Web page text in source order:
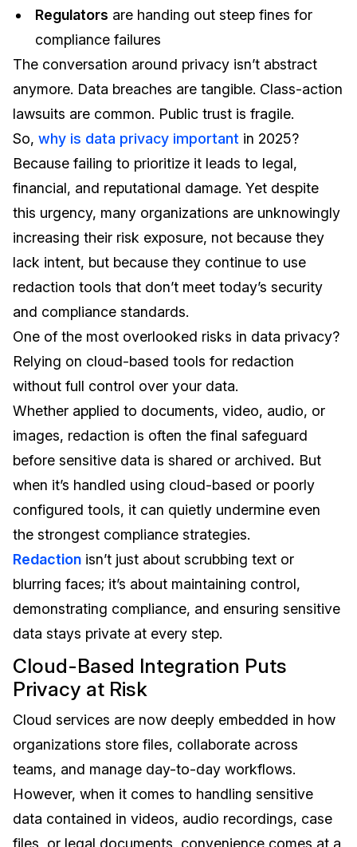
Regulators are handing out steep fines for
compliance failures
The conversation around privacy isn’t abstract
anymore. Data breaches are tangible. Class-action
lawsuits are common. Public trust is fragile.
So, why is data privacy important in 2025?
Because failing to prioritize it leads to legal,
financial, and reputational damage. Yet despite
this urgency, many organizations are unknowingly
increasing their risk exposure, not because they
lack intent, but because they continue to use
redaction tools that don’t meet today’s security
and compliance standards.
One of the most overlooked risks in data privacy?
Relying on cloud-based tools for redaction
without full control over your data.
Whether applied to documents, video, audio, or
images, redaction is often the final safeguard
before sensitive data is shared or archived. But
when it’s handled using cloud-based or poorly
configured tools, it can quietly undermine even
the strongest compliance strategies.
Redaction isn’t just about scrubbing text or
blurring faces; it’s about maintaining control,
demonstrating compliance, and ensuring sensitive
data stays private at every step.
Cloud-Based Integration Puts
Privacy at Risk
Cloud services are now deeply embedded in how
organizations store files, collaborate across
teams, and manage day-to-day workflows.
However, when it comes to handling sensitive
data contained in videos, audio recordings, case
files, or legal documents, convenience comes at a